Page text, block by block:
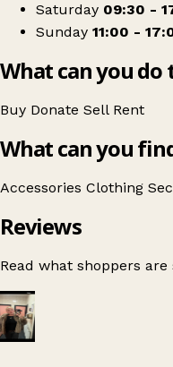
Saturday 09:30 -
Sunday 11:00 -
What can you do
Buy Donate Sell Rent
What can you
Accessories Clothing
Reviews
Read what shoppers